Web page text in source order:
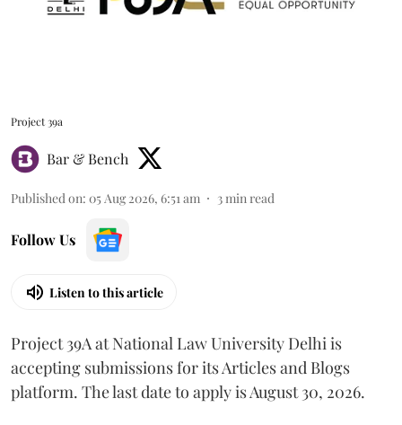
Project 39a
Bar & Bench
Published on: 05 Aug 2026, 6:51 am 3min read
Follow Us
Listen to this article
Project 39A at National Law University Delhi is
accepting submissions for its Articles and Blogs
platform. The last date to apply is August 30, 2026.